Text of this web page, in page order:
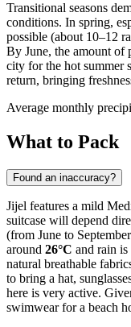
Transitional seasons
conditions. In spring,
possible (about 10–12
By June, the amount of
city for the hot summer
return, bringing
Average monthly
What to Pack
Found an inaccuracy?
Jijel features a mild
suitcase will depend
(from June to
around 26°C and rain
natural breathable
to bring a hat,
here is very active.
swimwear for a beach